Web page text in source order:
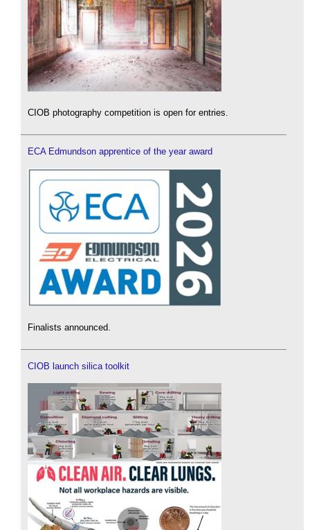
CIOB photography competition is open for entries.
ECA Edmundson apprentice of the year award
Finalists announced.
CIOB launch silica toolkit